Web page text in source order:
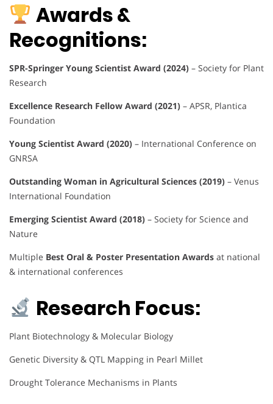
Awards &
Recognitions:
SPR-Springer Young Scientist Award (2024) – Society for Plant
Research
Excellence Research Fellow Award (2021) – APSR, Plantica
Foundation
Young Scientist Award (2020) – International Conference on
GNRSA
Outstanding Woman in Agricultural Sciences (2019) – Venus
International Foundation
Emerging Scientist Award (2018) – Society for Science and
Nature
Multiple Best Oral & Poster Presentation Awards at national
& international conferences
Research Focus:
Plant Biotechnology & Molecular Biology
Genetic Diversity & QTL Mapping in Pearl Millet
Drought Tolerance Mechanisms in Plants